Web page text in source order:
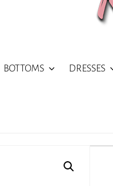
BOTTOMS DRESSES